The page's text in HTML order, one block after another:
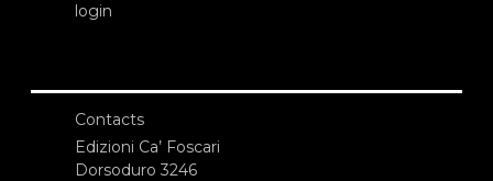
login
Contacts
Edizioni Ca’ Foscari
Dorsoduro 3246